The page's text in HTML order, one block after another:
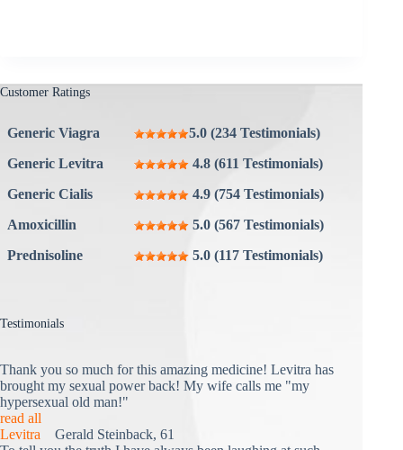
Customer Ratings
Generic Viagra
5.0 (234 Testimonials)
Generic Levitra
4.8 (611 Testimonials)
Generic Cialis
4.9 (754 Testimonials)
Amoxicillin
5.0 (567 Testimonials)
Prednisoline
5.0 (117 Testimonials)
Testimonials
Thank you so much for this amazing medicine! Levitra has
brought my sexual power back! My wife calls me "my
hypersexual old man!"
read all
Levitra Gerald Steinback, 61